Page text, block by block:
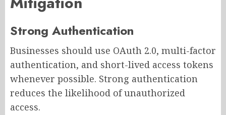
Strong Authentication
Businesses should use OAuth 2.0, multi-factor
authentication, and short-lived access tokens
whenever possible. Strong authentication
reduces the likelihood of unauthorized
access.